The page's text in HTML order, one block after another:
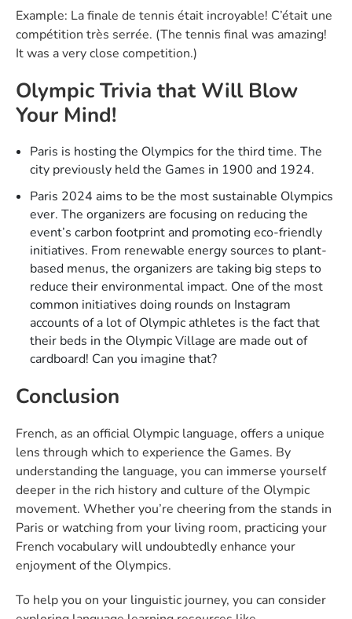
Example: La finale de tennis était incroyable! C’était une
compétition très serrée. (The tennis final was amazing!
It was a very close competition.)
Olympic Trivia that Will Blow
Your Mind!
Paris is hosting the Olympics for the third time. The
city previously held the Games in 1900 and 1924.
Paris 2024 aims to be the most sustainable Olympics
ever. The organizers are focusing on reducing the
event’s carbon footprint and promoting eco-friendly
initiatives. From renewable energy sources to plant-
based menus, the organizers are taking big steps to
reduce their environmental impact. One of the most
common initiatives doing rounds on Instagram
accounts of a lot of Olympic athletes is the fact that
their beds in the Olympic Village are made out of
cardboard! Can you imagine that?
Conclusion
French, as an official Olympic language, offers a unique
lens through which to experience the Games. By
understanding the language, you can immerse yourself
deeper in the rich history and culture of the Olympic
movement. Whether you’re cheering from the stands in
Paris or watching from your living room, practicing your
French vocabulary will undoubtedly enhance your
enjoyment of the Olympics.
To help you on your linguistic journey, you can consider